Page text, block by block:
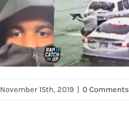
November 15th, 2019 | 0 Comments